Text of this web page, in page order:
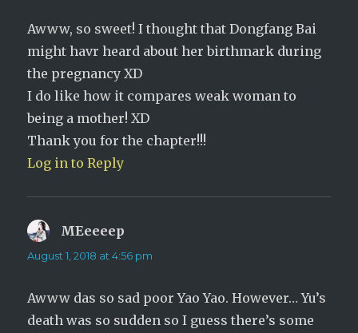
Awww, so sweet! I thought that Dongfang Bai
might havr heard about her birthmark during
the pregnancy XD
I do like how it compares weak woman to
being a mother! XD
Thank you for the chapter!!!
Log in to Reply
MEeeeep
August 1, 2018 at 4:56 pm
Awww das so sad poor Yao Yao. However… Yu’s
death was so sudden so I guess there’s some